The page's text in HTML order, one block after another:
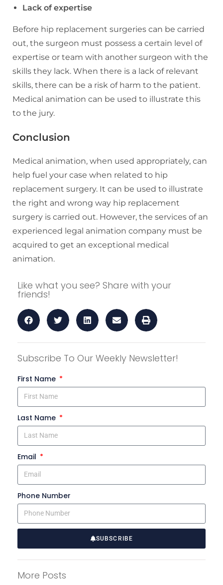
Lack of expertise
Before hip replacement surgeries can be carried
out, the surgeon must possess a certain level of
expertise or team with another surgeon with the
skills they lack. When there is a lack of relevant
skills, there can be a risk of harm to the patient.
Medical animation can be used to illustrate this
to the jury.
Conclusion
Medical animation, when used appropriately, can
help fuel your case when related to hip
replacement surgery. It can be used to illustrate
the right and wrong way hip replacement
surgery is carried out. However, the services of an
experienced legal animation company must be
acquired to get an exceptional medical
animation.
Like what you see? Share with your
friends!
Subscribe To Our Weekly Newsletter!
First Name
Last Name
Email
Phone Number
SUBSCRIBE
tMore Posts